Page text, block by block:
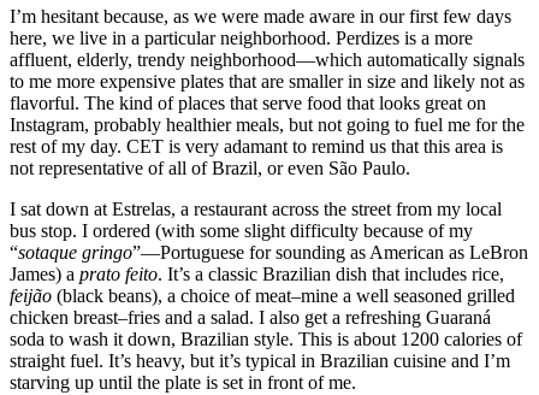
I’m hesitant because, as we were made aware in our first few days
here, we live in a particular neighborhood. Perdizes is a more
affluent, elderly, trendy neighborhood—which automatically signals
to me more expensive plates that are smaller in size and likely not as
flavorful. The kind of places that serve food that looks great on
Instagram, probably healthier meals, but not going to fuel me for the
rest of my day. CET is very adamant to remind us that this area is
not representative of all of Brazil, or even São Paulo.
I sat down at Estrelas, a restaurant across the street from my local
bus stop. I ordered (with some slight difficulty because of my
“sotaque gringo”—Portuguese for sounding as American as LeBron
James) a prato feito. It’s a classic Brazilian dish that includes rice,
feijão (black beans), a choice of meat–mine a well seasoned grilled
chicken breast–fries and a salad. I also get a refreshing Guaraná
soda to wash it down, Brazilian style. This is about 1200 calories of
straight fuel. It’s heavy, but it’s typical in Brazilian cuisine and I’m
starving up until the plate is set in front of me.